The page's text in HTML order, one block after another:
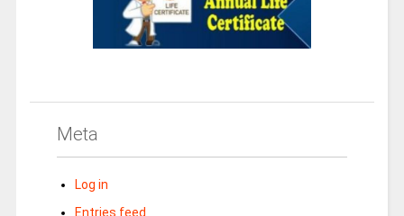
Meta
Log in
Entries feed